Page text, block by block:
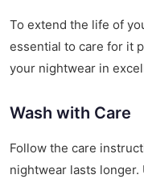
To extend the life of
essential to care for it
your nightwear in
Wash with Care
Follow the care
nightwear lasts